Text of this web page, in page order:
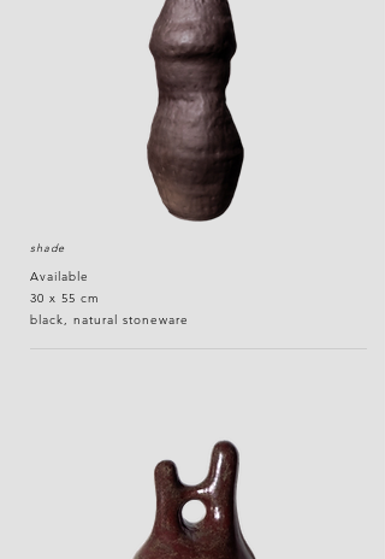
shade
Available
30 x 55 cm
black, natural stoneware